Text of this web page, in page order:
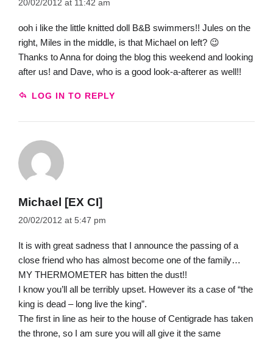
20/02/2012 at 11:42 am
ooh i like the little knitted doll B&B swimmers!! Jules on the
right, Miles in the middle, is that Michael on left? 😉
Thanks to Anna for doing the blog this weekend and looking
after us! and Dave, who is a good look-a-afterer as well!!
LOG IN TO REPLY
Michael [EX CI]
20/02/2012 at 5:47 pm
It is with great sadness that I announce the passing of a
close friend who has almost become one of the family…
MY THERMOMETER has bitten the dust!!
I know you’ll all be terribly upset. However its a case of “the
king is dead – long live the king”.
The first in line as heir to the house of Centigrade has taken
the throne, so I am sure you will all give it the same